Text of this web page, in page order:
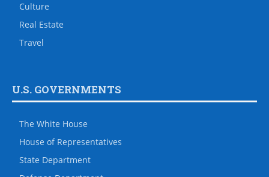
Culture
Real Estate
Travel
U.S. GOVERNMENTS
The White House
House of Representatives
State Department